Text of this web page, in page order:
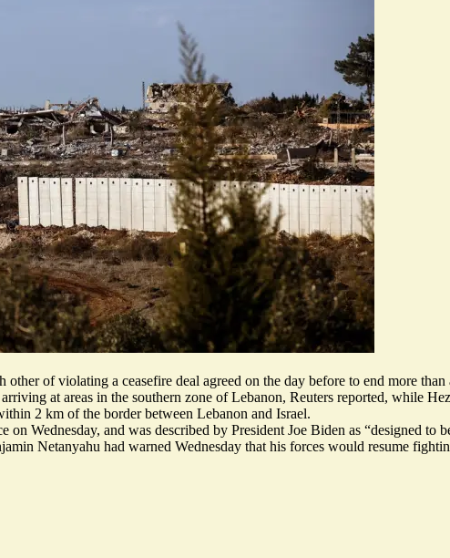
of violating a ceasefire deal agreed on the day before to end more
at areas in the southern zone of Lebanon, Reuters reported, while
2 km of the border between Lebanon and Israel.
Wednesday, and was described by President Joe Biden as “designed
Netanyahu had warned Wednesday that his forces would resume